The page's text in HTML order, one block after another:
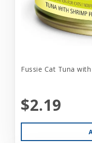
Fussie Cat Tuna
$2.19